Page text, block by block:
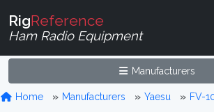
RigReference
Ham Radio Equipment
Manufacturers
Home Manufacturers Yaesu FV-